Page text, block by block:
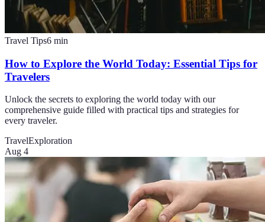
Travel Tips6 min
How to Explore the World Today: Essential Tips for
Travelers
Unlock the secrets to exploring the world today with our
comprehensive guide filled with practical tips and strategies for
every traveler.
TravelExploration
Aug 4